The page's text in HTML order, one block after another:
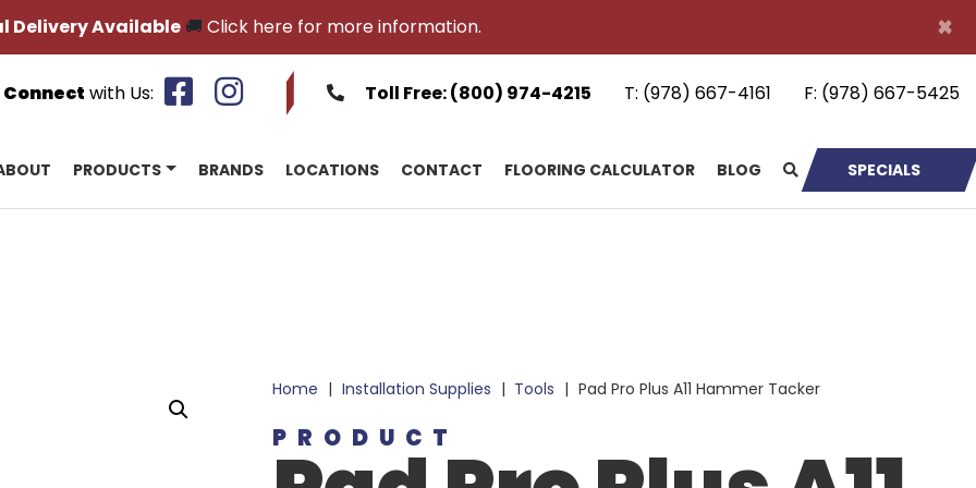
×
Delivery Available🚚 Click here for more information.
Connect with Us: Toll Free:(800) 974-4215 T: (978) 667-4161 F: (978) 667-5425
PRODUCTS BRANDS LOCATIONS CONTACT FLOORING CALCULATOR BLOG SPECIALS
Home | Installation Supplies | Tools | Pad Pro Plus A11 Hammer Tacker
PRODUCT